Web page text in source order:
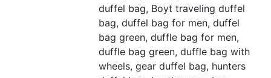
duffel bag, Boyt traveling duffel
bag, duffel bag for men, duffel
bag green, duffle bag for men,
duffle bag green, duffle bag with
wheels, gear duffel bag, hunters